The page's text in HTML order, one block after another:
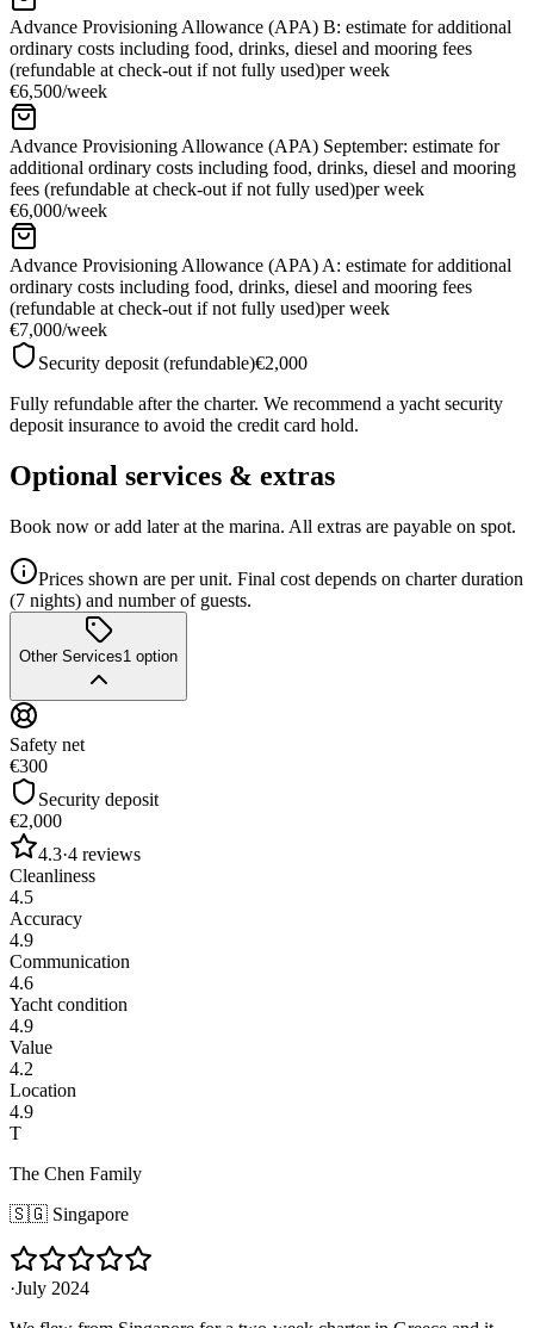
Advance Provisioning Allowance (APA) B: estimate for additional
ordinary costs including food, drinks, diesel and mooring fees
(refundable at check-out if not fully used)per week
€6,500/week
Advance Provisioning Allowance (APA) September: estimate for
additional ordinary costs including food, drinks, diesel and mooring
fees (refundable at check-out if not fully used)per week
€6,000/week
Advance Provisioning Allowance (APA) A: estimate for additional
ordinary costs including food, drinks, diesel and mooring fees
(refundable at check-out if not fully used)per week
€7,000/week
Security deposit (refundable)€2,000
Fully refundable after the charter. We recommend a yacht security
deposit insurance to avoid the credit card hold.
Optional services & extras
Book now or add later at the marina. All extras are payable on spot.
Prices shown are per unit. Final cost depends on charter duration
(7 nights) and number of guests.
Other Services1 option
Safety net
€300
Security deposit
€2,000
4.3·4 reviews
Cleanliness
4.5
Accuracy
4.9
Communication
4.6
Yacht condition
4.9
Value
4.2
Location
4.9
T
The Chen Family
🇸🇬 Singapore
·July 2024